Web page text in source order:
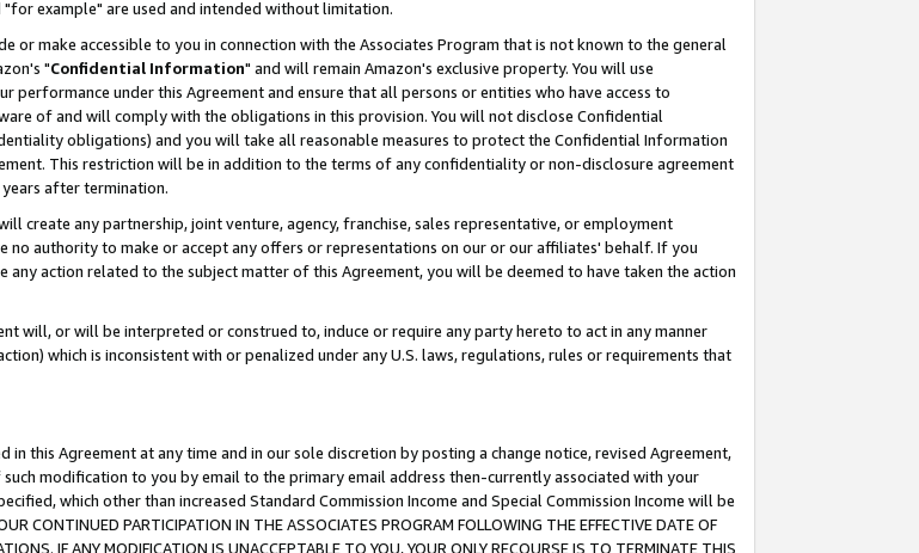
"for example" are used and intended without limitation.
make accessible to you in connection with the Associates Program that is not known to the general
"Confidential Information" and will remain Amazon's exclusive property. You will use
under this Agreement and ensure that all persons or entities who have access to
of and will comply with the obligations in this provision. You will not disclose Confidential
obligations) and you will take all reasonable measures to protect the Confidential Information
This restriction will be in addition to the terms of any confidentiality or non-disclosure agreement
after termination.
create any partnership, joint venture, agency, franchise, sales representative, or employment
no authority to make or accept any offers or representations on our or our affiliates' behalf. If you
action related to the subject matter of this Agreement, you will be deemed to have taken the action
will, or will be interpreted or construed to, induce or require any party hereto to act in any manner
which is inconsistent with or penalized under any U.S. laws, regulations, rules or requirements that
this Agreement at any time and in our sole discretion by posting a change notice, revised Agreement,
modification to you by email to the primary email address then-currently associated with your
which other than increased Standard Commission Income and Special Commission Income will be
PARTICIPATION IN THE ASSOCIATES PROGRAM FOLLOWING THE EFFECTIVE DATE OF
IF ANY MODIFICATION IS UNACCEPTABLE TO YOU, YOUR ONLY RECOURSE IS TO TERMINATE THIS